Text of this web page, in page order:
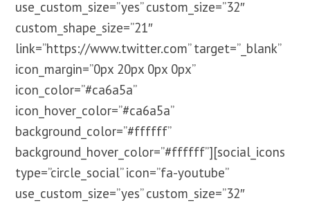
use_custom_size=”yes” custom_size=”32″
custom_shape_size=”21″
link=”https://www.twitter.com” target=”_blank”
icon_margin=”0px 20px 0px 0px”
icon_color=”#ca6a5a”
icon_hover_color=”#ca6a5a”
background_color=”#ffffff”
background_hover_color=”#ffffff”][social_icons
type=”circle_social” icon=”fa-youtube”
use_custom_size=”yes” custom_size=”32″